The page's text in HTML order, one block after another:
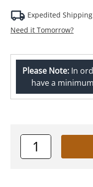
Expedited
Need it Tomorrow?
Please Note:In
have a